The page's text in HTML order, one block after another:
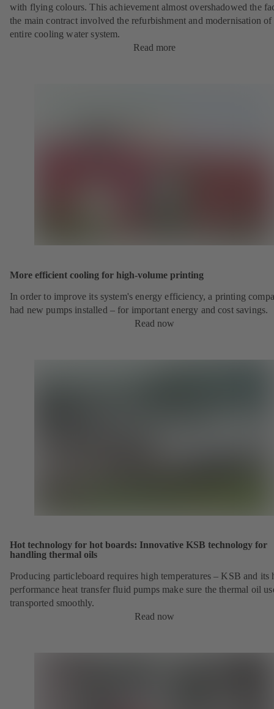
with flying colours. This achievement almost overshadowed the
the main contract involved the refurbishment and modernisation of
entire cooling water system.
Read more
More efficient cooling for high-volume printing
In order to improve its system's energy efficiency, a printing
had new pumps installed – for important energy and cost savings.
Read now
Hot technology for hot boards: Innovative KSB technology for
handling thermal oils
Producing particleboard requires high temperatures – KSB and its
performance heat transfer fluid pumps make sure the thermal oil
transported smoothly.
Read now